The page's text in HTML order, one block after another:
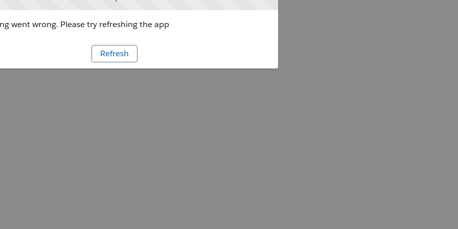
went wrong. Please try refreshing the app
Refresh